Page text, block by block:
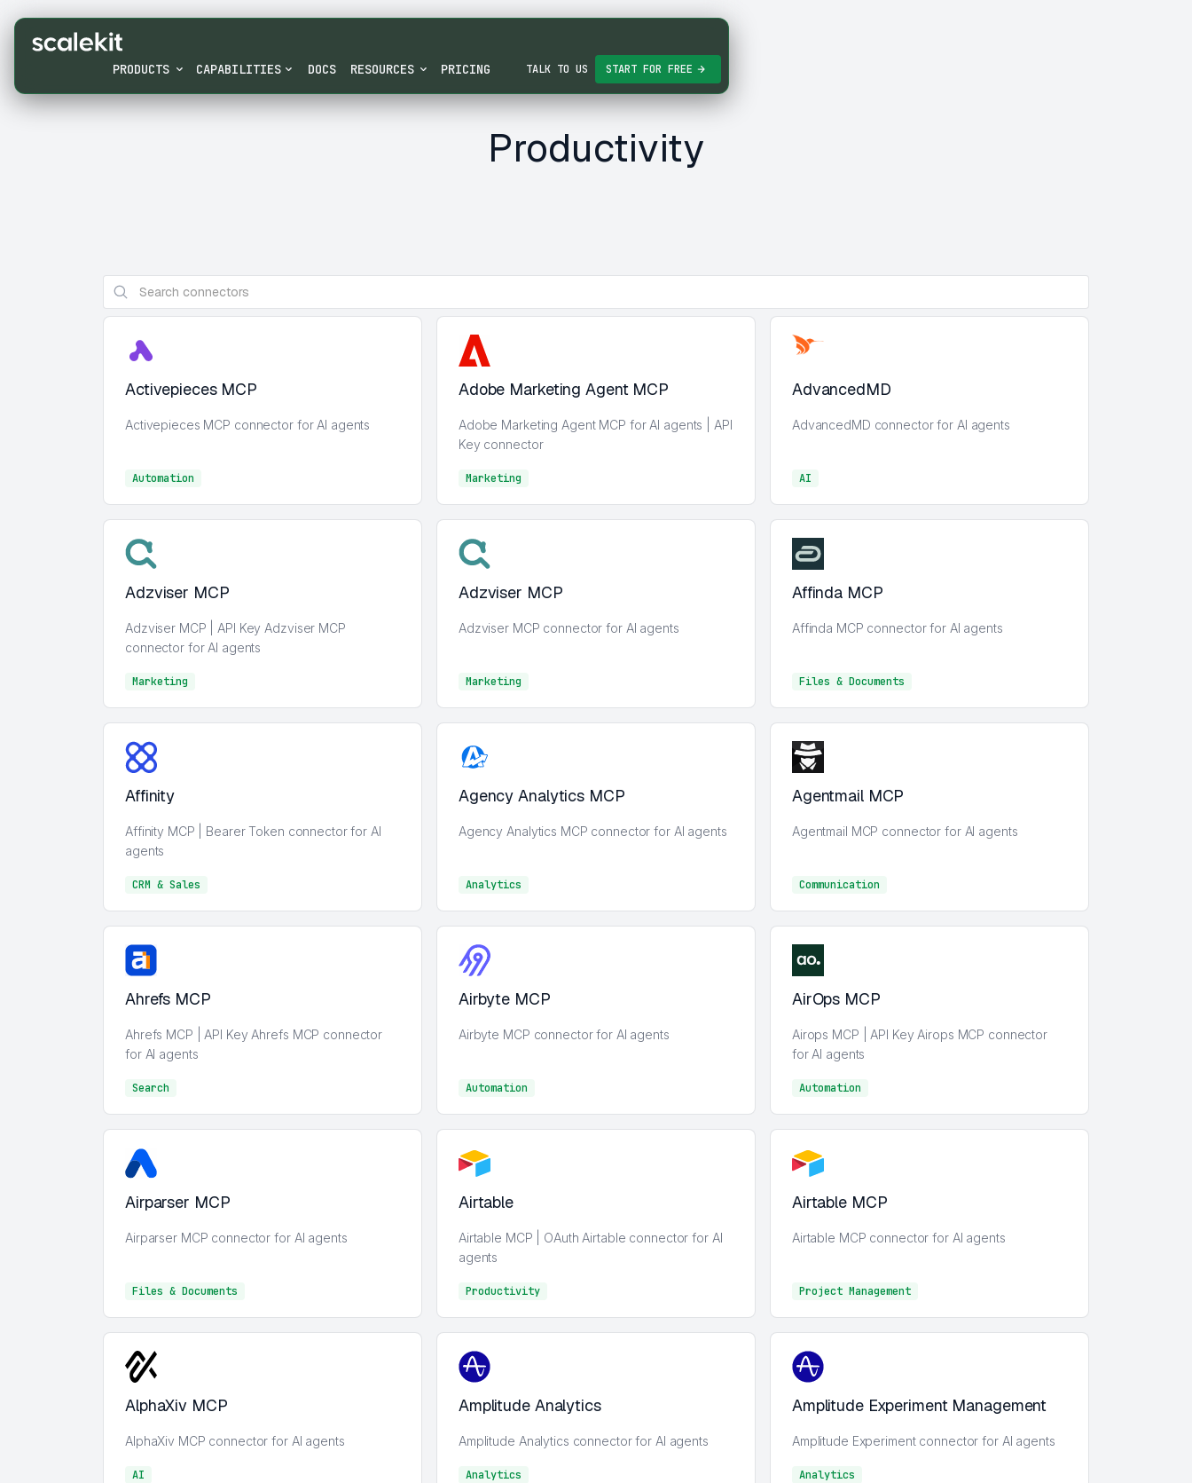
PRODUCTS CAPABILITIES DOCS RESOURCES PRICING TALK TO US START FOR FREE
Productivity
Activepieces MCP
Activepieces MCP connector for AI agents
Automation
Adobe Marketing Agent MCP
Adobe Marketing Agent MCP for AI agents | API
Key connector
Marketing
AdvancedMD
AdvancedMD connector for AI agents
AI
Adzviser MCP
Adzviser MCP | API Key Adzviser MCP
connector for AI agents
Marketing
Adzviser MCP
Adzviser MCP connector for AI agents
Marketing
Affinda MCP
Affinda MCP connector for AI agents
Files & Documents
Affinity
Affinity MCP | Bearer Token connector for AI
agents
CRM & Sales
Agency Analytics MCP
Agency Analytics MCP connector for AI agents
Analytics
Agentmail MCP
Agentmail MCP connector for AI agents
Communication
Ahrefs MCP
Ahrefs MCP | API Key Ahrefs MCP connector
for AI agents
Search
Airbyte MCP
Airbyte MCP connector for AI agents
Automation
AirOps MCP
Airops MCP | API Key Airops MCP connector
for AI agents
Automation
Airparser MCP
Airparser MCP connector for AI agents
Files & Documents
Airtable
Airtable MCP | OAuth Airtable connector for AI
agents
Productivity
Airtable MCP
Airtable MCP connector for AI agents
Project Management
AlphaXiv MCP
AlphaXiv MCP connector for AI agents
AI
Amplitude Analytics
Amplitude Analytics connector for AI agents
Analytics
Amplitude Experiment Management
Amplitude Experiment connector for AI agents
Analytics